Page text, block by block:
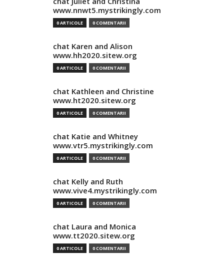
www.nnwt5.mystrikingly.com
0 ARTICOLE 0 COMENTARII
chat Karen and Alison
www.hh2020.sitew.org
0 ARTICOLE 0 COMENTARII
chat Kathleen and Christine
www.ht2020.sitew.org
0 ARTICOLE 0 COMENTARII
chat Katie and Whitney
www.vtr5.mystrikingly.com
0 ARTICOLE 0 COMENTARII
chat Kelly and Ruth
www.vive4.mystrikingly.com
0 ARTICOLE 0 COMENTARII
chat Laura and Monica
www.tt2020.sitew.org
0 ARTICOLE 0 COMENTARII